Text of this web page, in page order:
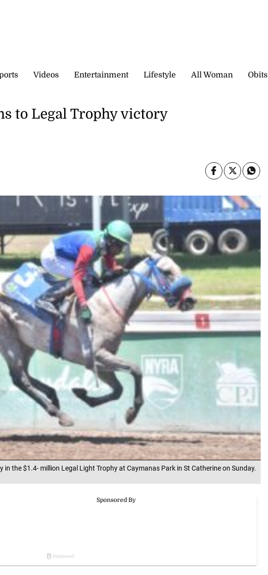
Videos Entertainment Lifestyle All Woman Obits
in the $1.4- million Legal Light Trophy at Caymanas Park in St Catherine on Sunday.
to Legal Trophy victory